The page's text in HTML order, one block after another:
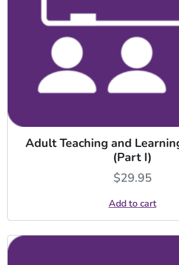
Adult Teaching and
(Part I)
$29.95
Add to cart